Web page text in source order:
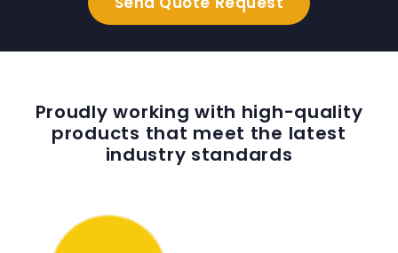
Proudly working with high-quality
products that meet the latest
industry standards